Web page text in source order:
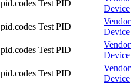
pid.codes Test PID
Device
pid.codes Test PID
Vendor
Device
pid.codes Test PID
Vendor
Device
pid.codes Test PID
Vendor
Device